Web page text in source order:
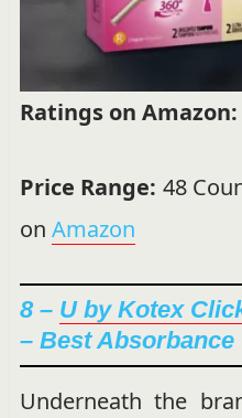
Ratings on Amazon:
Price Range: 48
on Amazon
8 – U by Kotex
– Best Absorbance
Underneath the